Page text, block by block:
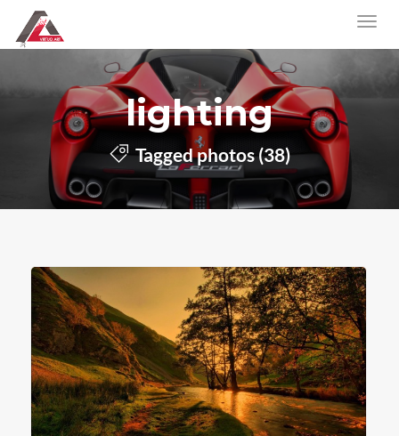
lighting
Tagged photos (38)